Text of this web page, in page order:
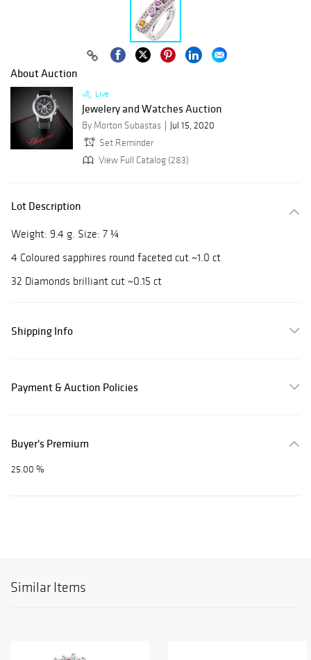
About Auction
Live
Jewelery and Watches Auction
By Morton Subastas
Jul 15, 2020
Set Reminder
View Full Catalog (283)
Lot Description
Weight: 9.4 g. Size: 7 ¼
4 Coloured sapphires round faceted cut ~1.0 ct
32 Diamonds brilliant cut ~0.15 ct
Shipping Info
Payment & Auction Policies
Buyer's Premium
25.00 %
Similar Items